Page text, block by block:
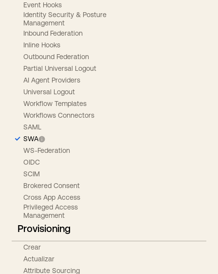
Event Hooks
Identity Security & Posture
Management
Inbound Federation
Inline Hooks
Outbound Federation
Partial Universal Logout
AI Agent Providers
Universal Logout
Workflow Templates
Workflows Connectors
SAML
SWA
WS-Federation
OIDC
SCIM
Brokered Consent
Cross App Access
Privileged Access
Management
Provisioning
Crear
Actualizar
Attribute Sourcing